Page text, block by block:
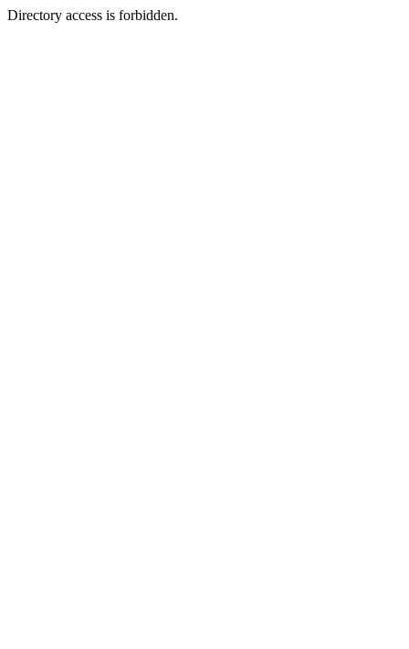
Directory access is forbidden.